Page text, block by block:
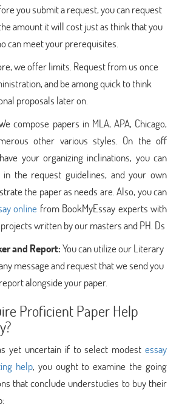
you submit a request, you can request
amount it will cost just as think that you
can meet your prerequisites.
we offer limits. Request from us once
and be among quick to think
proposals later on.
compose papers in MLA, APA, Chicago,
other various styles. On the off
your organizing inclinations, you can
the request guidelines, and your own
the paper as needs are. Also, you can
online from BookMyEssay experts with
written by our masters and PH. Ds
and Report:You can utilize our Literary
message and request that we send you
alongside your paper.
Proficient Paper Help
yet uncertain if to select modest essay
help, you ought to examine the going
that conclude understudies to buy their